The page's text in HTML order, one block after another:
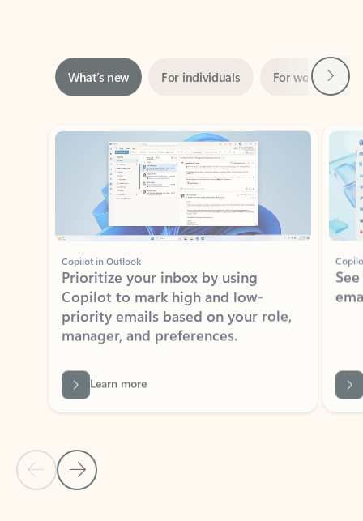
Showing slide 1 of 3
Copilot in Outlook
Prioritize your inbox by using
Copilot to mark high and low-
priority emails based on your role,
manager, and preferences.
Back to tabs